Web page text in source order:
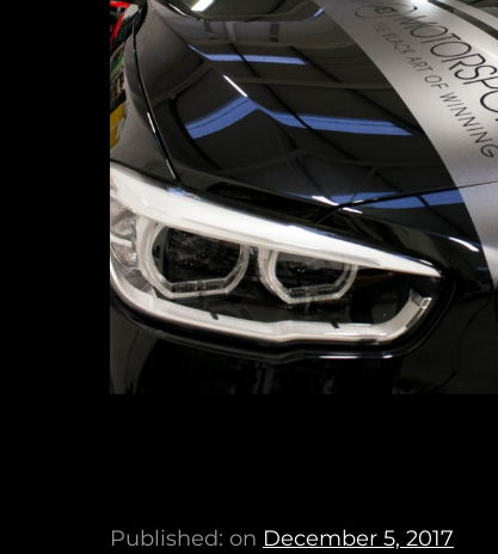
Published: on December 5, 2017